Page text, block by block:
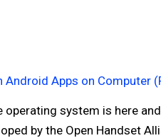
Apps on Computer
operating system is here
by the Open Handset